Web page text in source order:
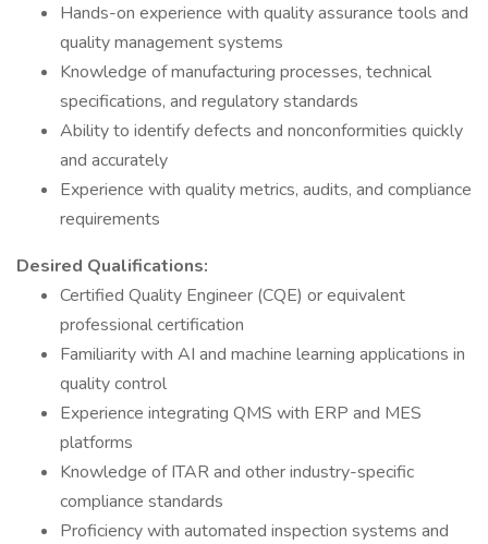
Hands-on experience with quality assurance tools and
quality management systems
Knowledge of manufacturing processes, technical
specifications, and regulatory standards
Ability to identify defects and nonconformities quickly
and accurately
Experience with quality metrics, audits, and compliance
requirements
Desired Qualifications:
Certified Quality Engineer (CQE) or equivalent
professional certification
Familiarity with AI and machine learning applications in
quality control
Experience integrating QMS with ERP and MES
platforms
Knowledge of ITAR and other industry-specific
compliance standards
Proficiency with automated inspection systems and